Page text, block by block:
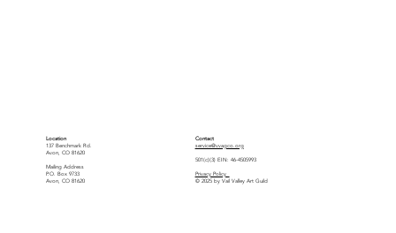
Location
137 Benchmark Rd.
Avon, CO 81620
Mailing Address
P.O. Box 9733
Avon, CO 81620
Contact
service@vvagco.org
501(c)(3) EIN: 46-4505993
Privacy Policy
© 2025 by Vail Valley Art Guild